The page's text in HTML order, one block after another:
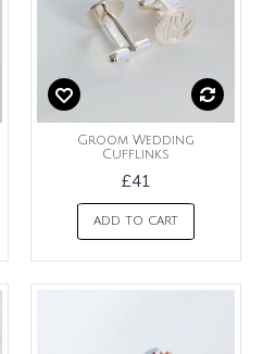
Groom Wedding
Cufflinks
£41
ADD TO CART